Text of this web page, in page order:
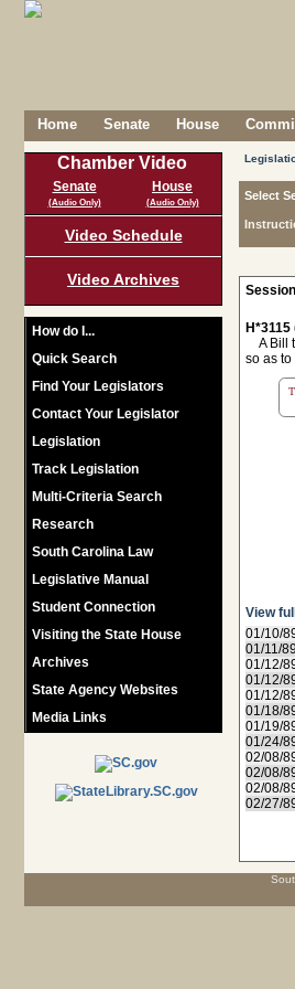
Home Senate House
Chamber Video
Senate
(Audio Only)
House
(Audio Only)
Video Schedule
Video Archives
How do I...
Quick Search
Find Your Legislators
Contact Your Legislator
Legislation
Track Legislation
Multi-Criteria Search
Research
South Carolina Law
Legislative Manual
Student Connection
Visiting the State House
Archives
State Agency Websites
Media Links
Select
A Bill
so as
View
01/10/
01/11/89
01/12/
01/12/
01/12/
01/18/
01/19/
01/24/
02/08/
02/08/
02/08/
02/27/